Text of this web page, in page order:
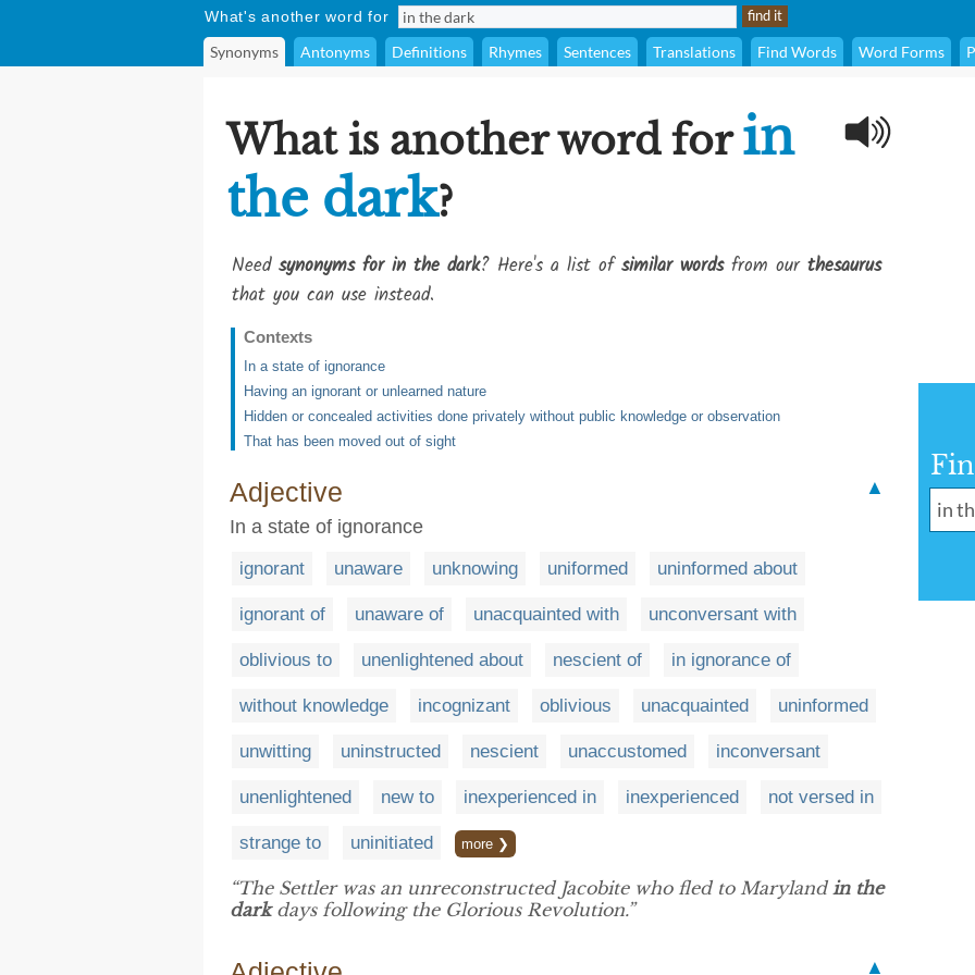
What's another word for
Synonyms Antonyms Definitions Rhymes Sentences Translations Find Words Word Forms
What is another word forin
the dark?
Need synonyms for in the dark? Here's a list ofsimilar wordsfrom our thesaurus
that you can use instead.
Contexts
In a state of ignorance
Having an ignorant or unlearned nature
Hidden or concealed activities done privately without public knowledge or observation
That has been moved out of sight
Adjective
▲
In a state of ignorance
ignorant unaware unknowing uniformed uninformed about
ignorant of unaware of unacquainted with unconversant with
oblivious to unenlightened about nescient of in ignorance of
without knowledge incognizant oblivious unacquainted uninformed
unwitting uninstructed nescient unaccustomed inconversant
unenlightened new to inexperienced in inexperienced not versed in
strange to uninitiated more ❯
“The Settler was an unreconstructed Jacobite who fled to Maryland in the
darkdays following the Glorious Revolution.”
▲